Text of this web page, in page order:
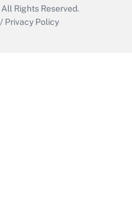
All Rights Reserved.
/ Privacy Policy